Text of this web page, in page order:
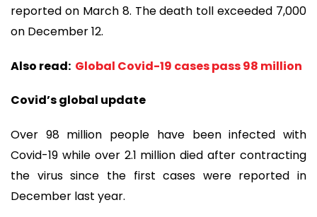
reported on March 8. The death toll exceeded 7,000
on December 12.
Also read: Global Covid-19 cases pass 98 million
Covid’s global update
Over 98 million people have been infected with
Covid-19 while over 2.1 million died after contracting
the virus since the first cases were reported in
December last year.